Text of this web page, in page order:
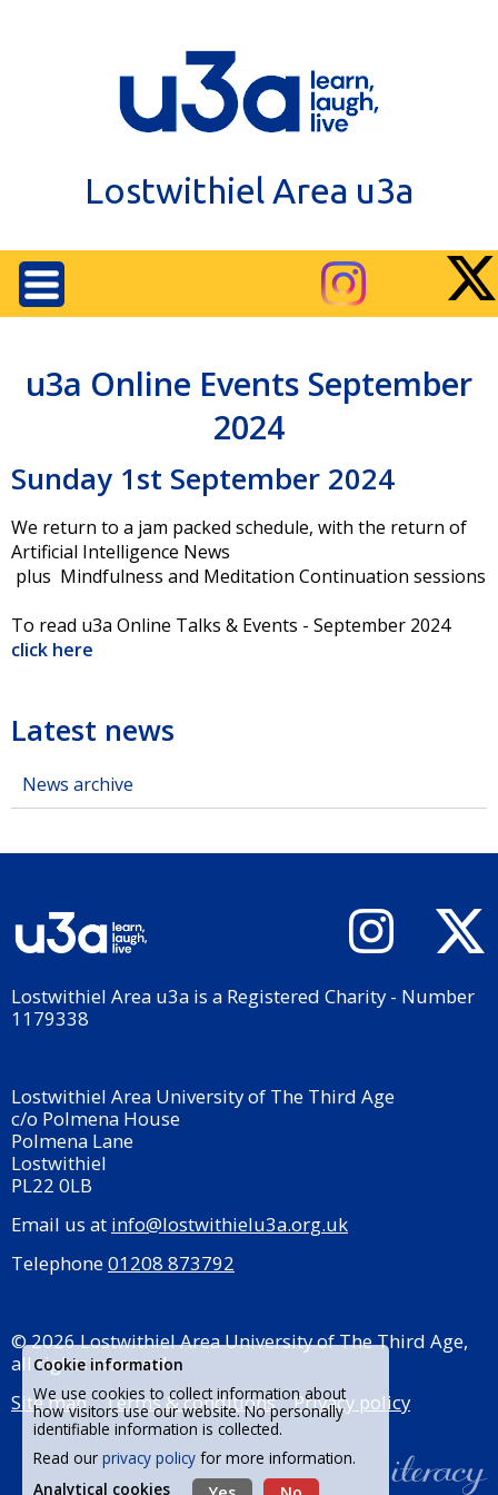
Lostwithiel Area u3a
Latest news
News archive
u3a Online Events September
2024
Sunday 1st September 2024
We return to a jam packed schedule, with the return of
Artificial Intelligence News
plus Mindfulness and Meditation Continuation sessions
To read u3a Online Talks & Events - September 2024
click here
Lostwithiel Area u3a is a Registered Charity - Number
1179338
Lostwithiel Area University of The Third Age
c/o Polmena House
Polmena Lane
Lostwithiel
PL22 0LB
Email us at info@lostwithielu3a.org.uk
Telephone01208 873792
© 2026 Lostwithiel Area University of The Third Age,
all rights reserved.
Site map
Terms & conditions Privacy policy
Cookie information
We use cookies to collect information about
how visitors use our website. No personally
identifiable information is collected.
Read our privacy policy for more information.
Analytical cookies